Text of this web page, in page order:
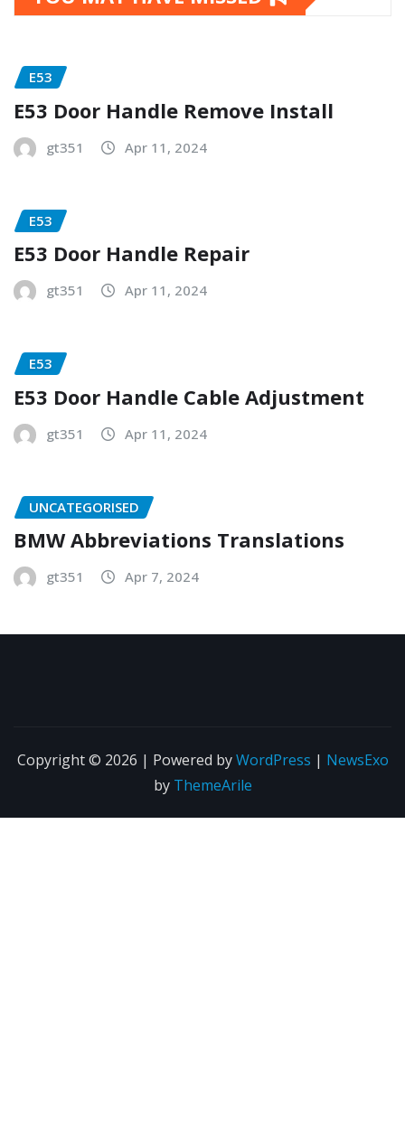
E53
E53 Door Handle Remove Install
gt351 Apr 11, 2024
E53
E53 Door Handle Repair
gt351 Apr 11, 2024
E53
E53 Door Handle Cable Adjustment
gt351 Apr 11, 2024
UNCATEGORISED
BMW Abbreviations Translations
gt351 Apr 7, 2024
Copyright © 2026 | Powered byWordPress | NewsExo
by ThemeArile